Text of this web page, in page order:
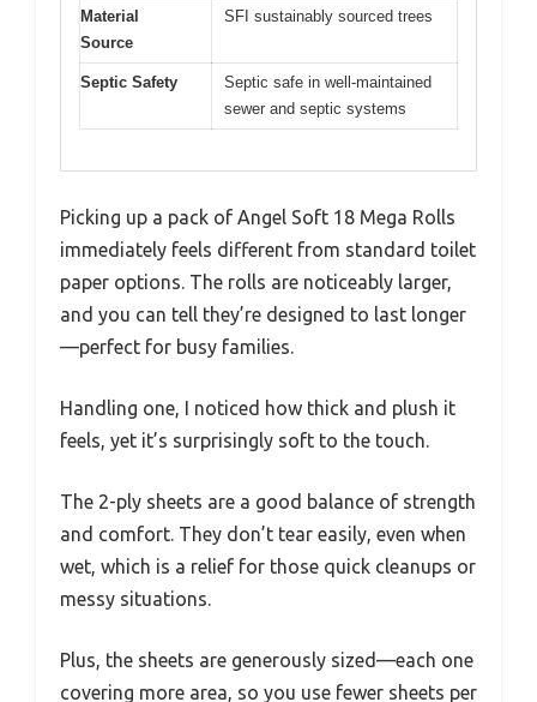
Material
Source
SFI sustainably sourced trees
Septic Safety
Septic safe in well-maintained
sewer and septic systems
Picking up a pack of Angel Soft 18 Mega Rolls
immediately feels different from standard toilet
paper options. The rolls are noticeably larger,
and you can tell they’re designed to last longer
—perfect for busy families.
Handling one, I noticed how thick and plush it
feels, yet it’s surprisingly soft to the touch.
The 2-ply sheets are a good balance of strength
and comfort. They don’t tear easily, even when
wet, which is a relief for those quick cleanups or
messy situations.
Plus, the sheets are generously sized—each one
covering more area, so you use fewer sheets per